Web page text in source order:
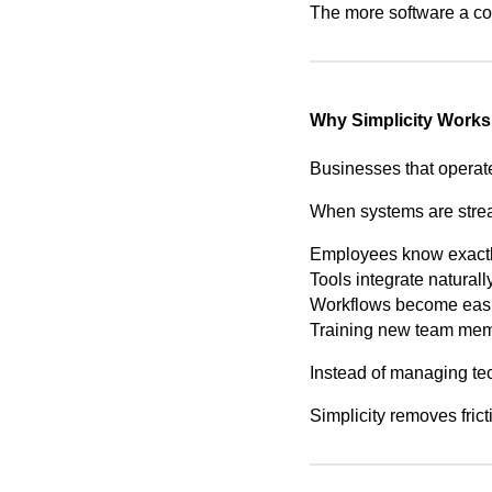
The more software a
Why Simplicity
Businesses that
When systems are
Employees know
Tools integrate
Workflows become
Training new team
Instead of managing
Simplicity removes